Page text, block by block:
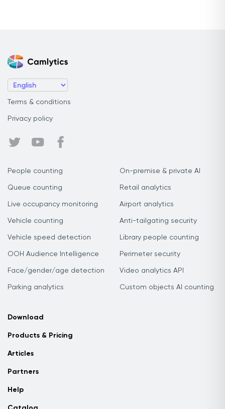
Terms & conditions
Privacy policy
People counting
Queue counting
Live occupancy monitoring
Vehicle counting
Vehicle speed detection
OOH Audience Intelligence
Face/gender/age detection
Parking analytics
On-premise & private AI
Retail analytics
Airport analytics
Anti-tailgating security
Library people counting
Perimeter security
Video analytics API
Custom objects AI counting
Download
Products & Pricing
Articles
Partners
Help